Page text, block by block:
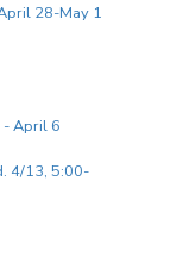
28-May 1
- April 6
4/13, 5:00-